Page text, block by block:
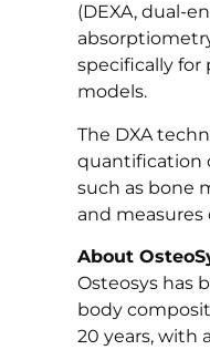
(DEXA, dual-
specifically for
models.
The DXA
quantification
such as bone
and measures
About
Osteosys has
body
20 years, with